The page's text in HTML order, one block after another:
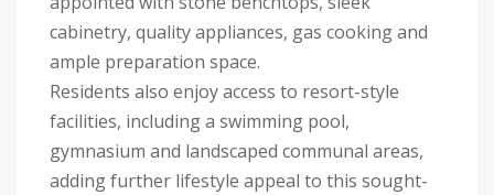
cabinetry, quality appliances, gas cooking and
ample preparation space.
Residents also enjoy access to resort-style
facilities, including a swimming pool,
gymnasium and landscaped communal areas,
adding further lifestyle appeal to this sought-